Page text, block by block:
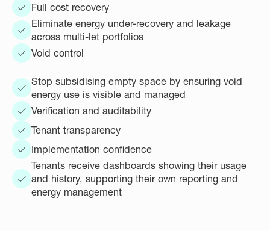
Full cost recovery
Eliminate energy under-recovery and leakage
across multi-let portfolios
Void control
Stop subsidising empty space by ensuring void
energy use is visible and managed
Verification and auditability
Tenant transparency
Implementation confidence
Tenants receive dashboards showing their usage
and history, supporting their own reporting and
energy management